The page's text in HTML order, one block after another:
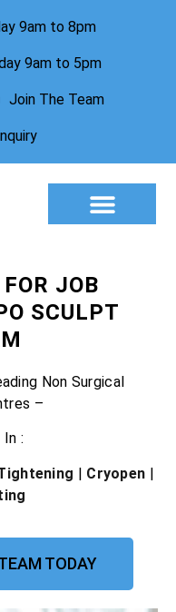
9am to 8pm
9am to 5pm
Join The Team
JOB
SCULPT
Non Surgical
–
:
| Cryopen |
TODAY